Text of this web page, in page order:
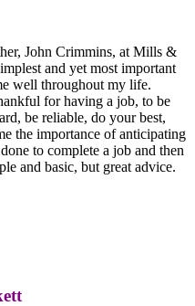
John Crimmins, at Mills &
and yet most important
well throughout my life.
for having a job, to be
be reliable, do your best,
the importance of anticipating
to complete a job and then
and basic, but great advice.